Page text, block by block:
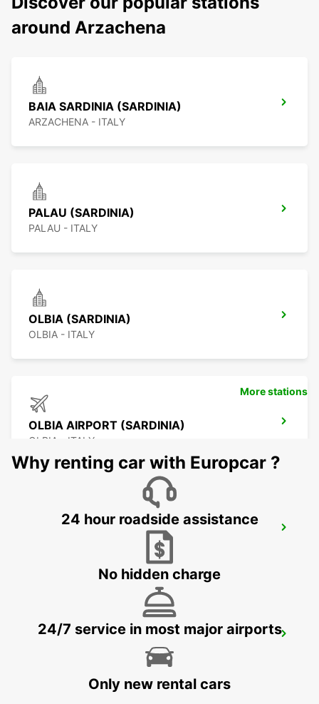
around Arzachena
BAIA SARDINIA (SARDINIA)
ARZACHENA - ITALY
PALAU (SARDINIA)
PALAU - ITALY
OLBIA (SARDINIA)
OLBIA - ITALY
OLBIA AIRPORT (SARDINIA)
OLBIA - ITALY
FIGARI AIRPORT
More stations
Why renting car with Europcar ?
24 hour roadside assistance
No hidden charge
24/7 service in most major airports
Only new rental cars